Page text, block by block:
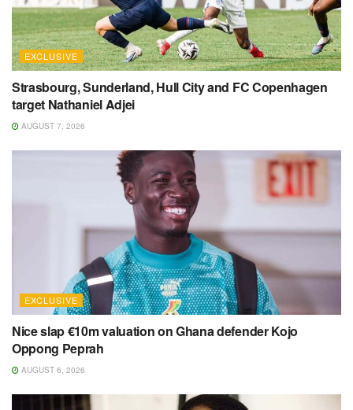
EXCLUSIVE
Strasbourg, Sunderland, Hull City and FC Copenhagen
target Nathaniel Adjei
AUGUST 7, 2026
EXCLUSIVE
Nice slap €10m valuation on Ghana defender Kojo
Oppong Peprah
AUGUST 6, 2026